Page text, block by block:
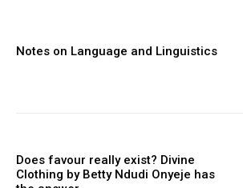
Notes on Language and Linguistics
Does favour really exist? Divine
Clothing ‎by Betty Ndudi Onyeje has